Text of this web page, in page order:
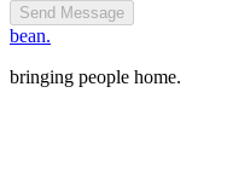
Send Message
bean.
bringing people home.